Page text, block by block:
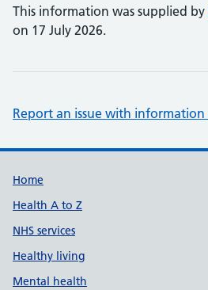
This information was supplied by
on 17 July 2026.
Report an issue with
Support links
Home
Health A to Z
NHS services
Healthy living
Mental health